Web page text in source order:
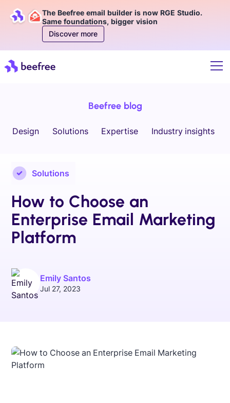
The Beefree email builder is now RGE Studio.
Same foundations, bigger vision
Discover more
Beefree blog
Design Solutions Expertise Industry insights
Solutions
How to Choose an
Enterprise Email Marketing
Platform
Emily Santos
Jul 27, 2023